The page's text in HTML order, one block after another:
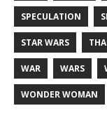
SPECULATION
STAR WARS
WAR WARS
WONDER WOMAN